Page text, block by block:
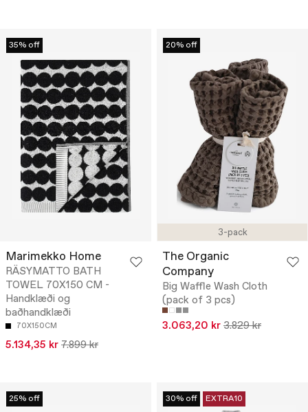
35% off
Marimekko Home
RÄSYMATTO BATH
TOWEL 70X150 CM -
Handklæði og
baðhandklæði
70X150CM
5.134,35 kr 7.899 kr
3-pack
20% off
The Organic
Company
Big Waffle Wash Cloth
(pack of 3 pcs)
3.063,20 kr 3.829 kr
25% off 30% off EXTRA10